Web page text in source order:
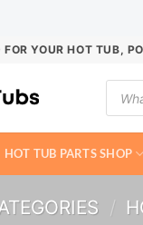
FOR YOUR HOT TUB,
search
HOT TUB PARTS SHOP
/